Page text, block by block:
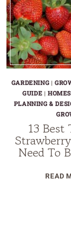
GARDENING |
GUIDE |
PLANNING &
13 Best
Need To
READ